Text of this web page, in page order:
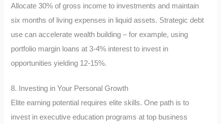
Allocate 30% of gross income to investments and maintain
six months of living expenses in liquid assets. Strategic debt
use can accelerate wealth building – for example, using
portfolio margin loans at 3-4% interest to invest in
opportunities yielding 12-15%.
8. Investing in Your Personal Growth
Elite earning potential requires elite skills. One path is to
invest in executive education programs at top business